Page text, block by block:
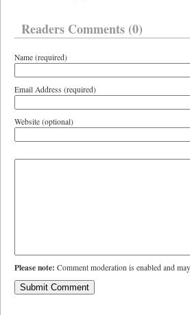
Readers Comments (0)
Name (required)
Email Address (required)
Website (optional)
Please note: Comment moderation is enabled and